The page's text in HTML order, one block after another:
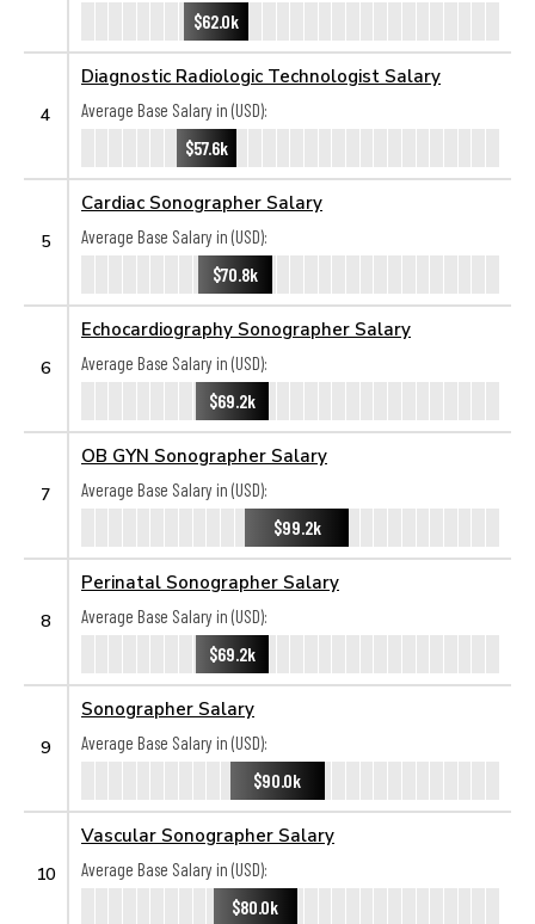
$62.0k
4
Diagnostic Radiologic Technologist Salary
Average Base Salary in (USD):
$57.6k
5
Cardiac Sonographer Salary
Average Base Salary in (USD):
$70.8k
6
Echocardiography Sonographer Salary
Average Base Salary in (USD):
$69.2k
7
OB GYN Sonographer Salary
Average Base Salary in (USD):
$99.2k
8
Perinatal Sonographer Salary
Average Base Salary in (USD):
$69.2k
9
Sonographer Salary
Average Base Salary in (USD):
$90.0k
10
Vascular Sonographer Salary
Average Base Salary in (USD):
$80.0k